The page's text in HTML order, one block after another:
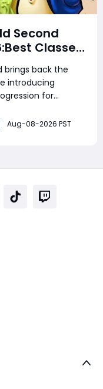
Second
Classes,
Gear
brings back the
introducing
for
the best classes,
Aug-08-2026 PST